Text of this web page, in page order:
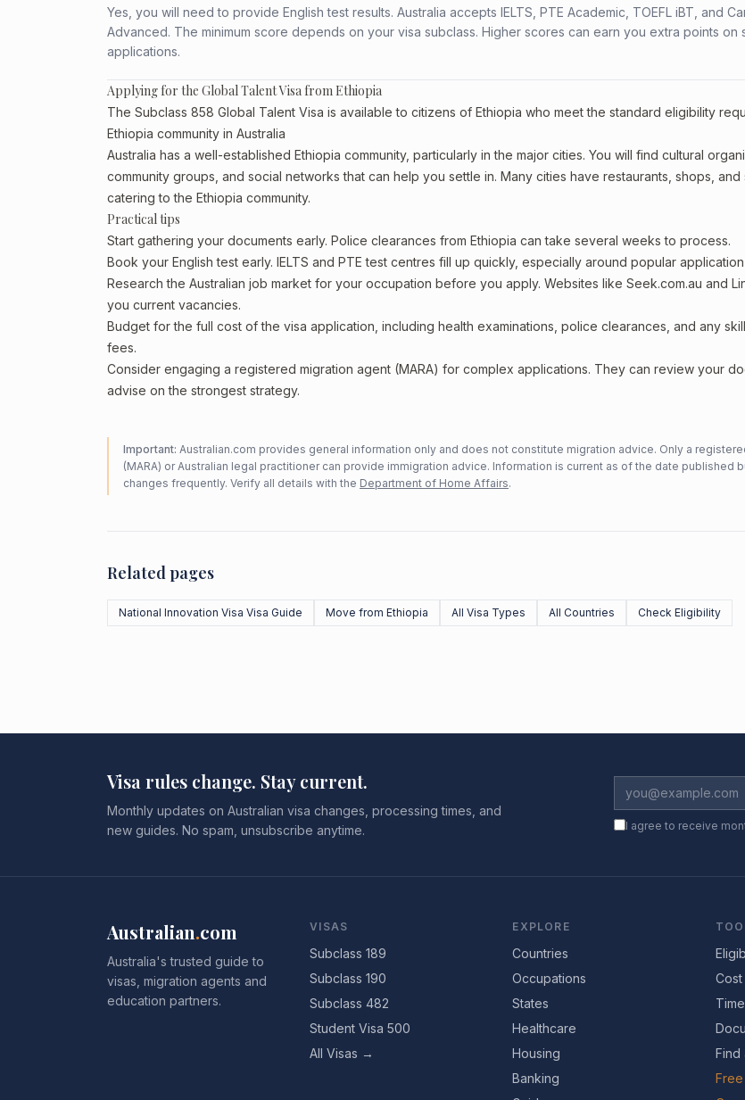
Yes, you will need to provide English test results. Australia accepts IELTS, PTE Academic, TOEFL iBT, and
Advanced. The minimum score depends on your visa subclass. Higher scores can earn you extra points on
applications.
Applying for the Global Talent Visa from Ethiopia
The Subclass 858 Global Talent Visa is available to citizens of Ethiopia who meet the standard eligibility
Ethiopia community in Australia
Australia has a well-established Ethiopia community, particularly in the major cities. You will find cultural
community groups, and social networks that can help you settle in. Many cities have restaurants, shops, and
catering to the Ethiopia community.
Practical tips
Start gathering your documents early. Police clearances from Ethiopia can take several weeks to process.
Book your English test early. IELTS and PTE test centres fill up quickly, especially around popular
Research the Australian job market for your occupation before you apply. Websites like Seek.com.au and
you current vacancies.
Budget for the full cost of the visa application, including health examinations, police clearances, and any
fees.
Consider engaging a registered migration agent (MARA) for complex applications. They can review your
advise on the strongest strategy.
Important: Australian.com provides general information only and does not constitute migration advice. Only a
(MARA) or Australian legal practitioner can provide immigration advice. Information is current as of the date published
changes frequently. Verify all details with the Department of Home Affairs.
Related pages
National Innovation Visa Visa Guide Move from Ethiopia All Visa Types All Countries Check Eligibility
Visa rules change. Stay current.
Monthly updates on Australian visa changes, processing times, and
new guides. No spam, unsubscribe anytime.
I agree to receive
Australian.com
Australia's trusted guide to
visas, migration agents and
education partners.
VISAS
Subclass 189
Subclass 190
Subclass 482
Student Visa 500
All Visas →
EXPLORE
Countries
Occupations
States
Healthcare
Housing
Banking
Find